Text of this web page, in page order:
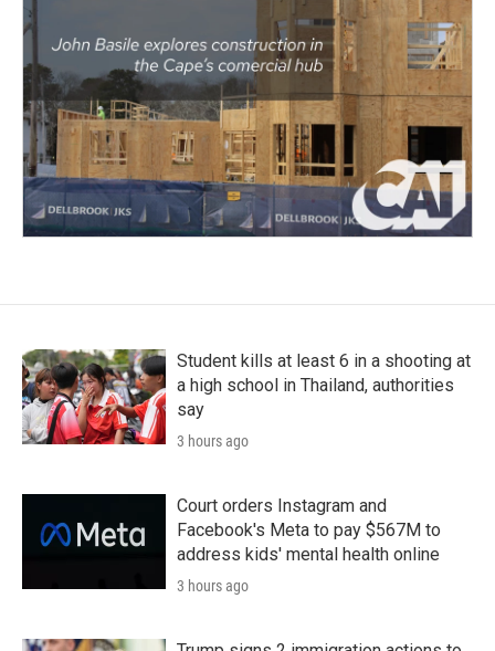
Student kills at least 6 in a shooting at
a high school in Thailand, authorities
say
3 hours ago
Court orders Instagram and
Facebook's Meta to pay $567M to
address kids' mental health online
3 hours ago